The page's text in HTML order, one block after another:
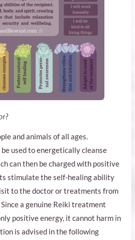
and animals of all ages.
used to energetically cleanse
can then be charged with positive
stimulate the self-healing ability
to the doctor or treatments from
a genuine Reiki treatment
positive energy, it cannot harm in
is advised in the following